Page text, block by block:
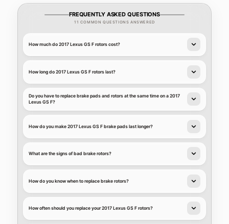
FREQUENTLY ASKED QUESTIONS
11 COMMON QUESTIONS ANSWERED
How much do 2017 Lexus GS F rotors cost?
How long do 2017 Lexus GS F rotors last?
Do you have to replace brake pads and rotors at the same time on a 2017
Lexus GS F?
How do you make 2017 Lexus GS F brake pads last longer?
What are the signs of bad brake rotors?
How do you know when to replace brake rotors?
How often should you replace your 2017 Lexus GS F rotors?